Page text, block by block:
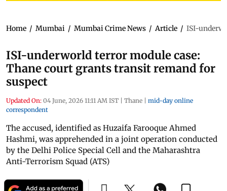
Home / Mumbai / Mumbai Crime News / Article / ISI-
ISI-underworld terror module case:
Thane court grants transit remand for
suspect
Updated On: 04 June, 2026 11:11 AM IST | Thane | mid-day online
correspondent
The accused, identified as Huzaifa Farooque Ahmed
Hashmi, was apprehended in a joint operation conducted
by the Delhi Police Special Cell and the Maharashtra
Anti-Terrorism Squad (ATS)